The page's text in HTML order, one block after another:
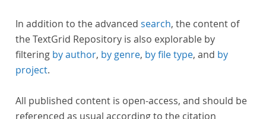
In addition to the advanced search, the content of
the TextGrid Repository is also explorable by
filtering by author, by genre, by file type, and by
project.
All published content is open-access, and should be
referenced as usual according to the citation